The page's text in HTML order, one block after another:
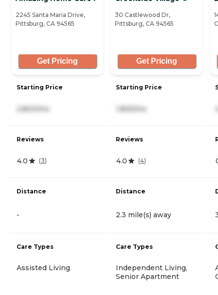
2245 Santa Maria Drive,
Pittsburg, CA 94565
Get Pricing
Starting Price
2,800/mo
Reviews
4.0 (3)
Distance
-
Care Types
Assisted Living
30 Castlewood Dr,
Pittsburg, CA 94565
Get Pricing
Starting Price
1,805/mo
Reviews
4.0 (4)
Distance
2.3 mile(s) away
Care Types
Independent Living,
Senior Apartment